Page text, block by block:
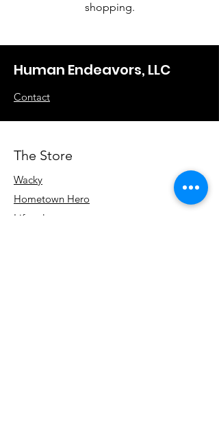
shopping.
Human Endeavors, LLC
Contact
The Store
Wacky
Hometown Hero
Lifestyle